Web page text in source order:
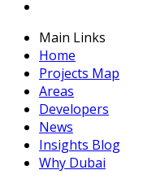
Main Links
Home
Projects Map
Areas
Developers
News
Insights Blog
Why Dubai